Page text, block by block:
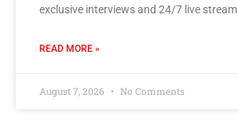
exclusive interviews and 24/7 live
READ MORE »
August 7, 2026 No Comments